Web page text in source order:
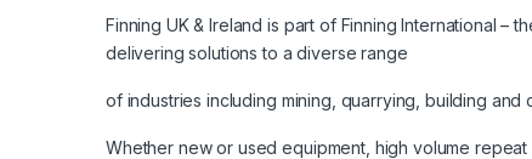
Finning UK & Ireland is part of Finning International –
delivering solutions to a diverse range
of industries including mining, quarrying, building
Whether new or used equipment, high volume